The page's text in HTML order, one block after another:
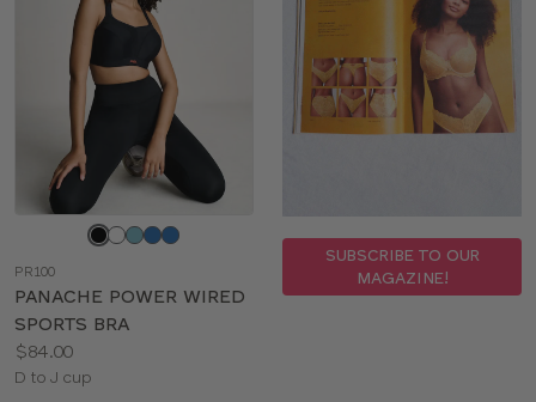
color
PR100
PANACHE POWER WIRED
SPORTS BRA
Price:
$84.00
Available
D to J cup
SUBSCRIBE TO OUR
MAGAZINE!